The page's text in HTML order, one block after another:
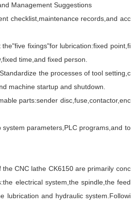
Management Suggestions
checklist,maintenance records,and acc
fixings"for lubrication:fixed point,fi
time,and fixed person.
the processes of tool setting,c
machine startup and shutdown.
parts:sender disc,fuse,contactor,enc
parameters,PLC programs,and to
CNC lathe CK6150 are primarily conc
electrical system,the spindle,the feed
lubrication and hydraulic system.Followi